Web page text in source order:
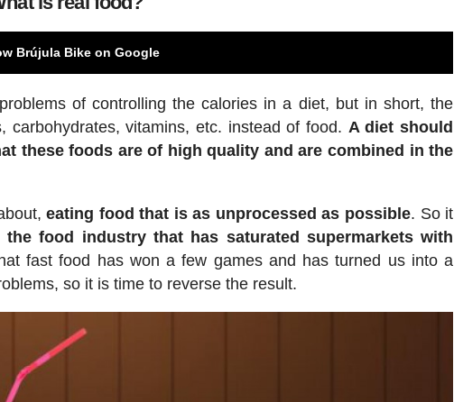
Brújula Bike on Google
of controlling the calories in a diet, but in short, the
carbohydrates, vitamins, etc. instead of food. A diet should
these foods are of high quality and are combined in the
eating food that is as unprocessed as possible. So it
food industry that has saturated supermarkets with
fast food has won a few games and has turned us into a
so it is time to reverse the result.